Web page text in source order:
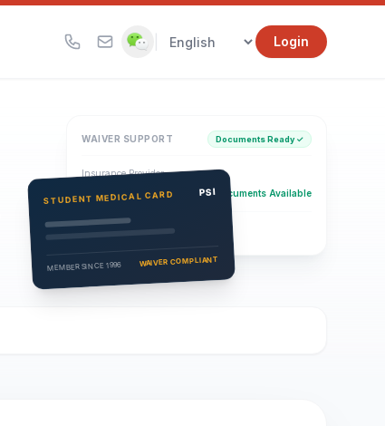
Login
WAIVER SUPPORT Documents Ready ✓
Insurance Provider
PSI Health Insurance Documents Available
Eligibility Verification
Active
STUDENT MEDICAL CARD PSI
MEMBER SINCE 1996 WAIVER COMPLIANT